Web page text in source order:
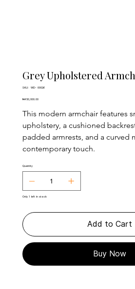
Grey Upholstered
SKU:
SKU
00026
WD- 00026
Price
₦450,000.00
This modern armchair features
upholstery, a cushioned
padded armrests, and a curved
contemporary touch.
Quantity
Only 1 left in stock
Add to Cart
Buy Now